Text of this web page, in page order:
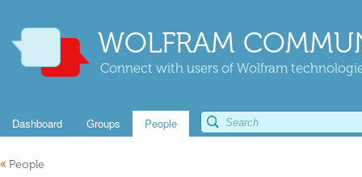
WOLFRAM
Connect with users of Wolfram
Dashboard Groups People
« People